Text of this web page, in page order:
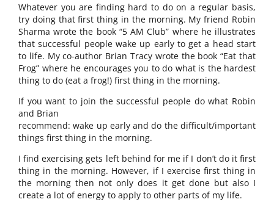
Whatever you are finding hard to do on a regular basis,
try doing that first thing in the morning. My friend Robin
Sharma wrote the book “5 AM Club” where he illustrates
that successful people wake up early to get a head start
to life. My co-author Brian Tracy wrote the book “Eat that
Frog” where he encourages you to do what is the hardest
thing to do (eat a frog!) first thing in the morning.
If you want to join the successful people do what Robin
and Brian
recommend: wake up early and do the difficult/important
things first thing in the morning.
I find exercising gets left behind for me if I don’t do it first
thing in the morning. However, if I exercise first thing in
the morning then not only does it get done but also I
create a lot of energy to apply to other parts of my life.